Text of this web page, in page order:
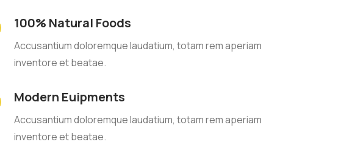
100% Natural Foods
Accusantium doloremque laudatium, totam rem aperiam
inventore et beatae.
Modern Euipments
Accusantium doloremque laudatium, totam rem aperiam
inventore et beatae.